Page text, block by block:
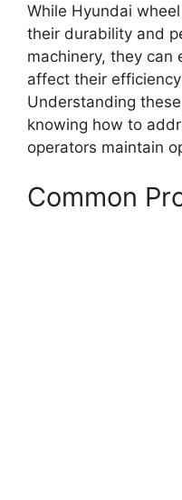
While Hyundai
their durability and
machinery, they can
affect their
Understanding
knowing how to
operators maintain
Common